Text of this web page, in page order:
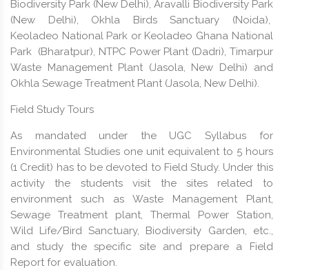
Biodiversity Park (New Delhi), Aravalli Biodiversity Park
(New Delhi), Okhla Birds Sanctuary (Noida),
Keoladeo National Park or Keoladeo Ghana National
Park (Bharatpur), NTPC Power Plant (Dadri), Timarpur
Waste Management Plant (Jasola, New Delhi) and
Okhla Sewage Treatment Plant (Jasola, New Delhi).
Field Study Tours
As mandated under the UGC Syllabus for
Environmental Studies one unit equivalent to 5 hours
(1 Credit) has to be devoted to Field Study. Under this
activity the students visit the sites related to
environment such as Waste Management Plant,
Sewage Treatment plant, Thermal Power Station,
Wild Life/Bird Sanctuary, Biodiversity Garden, etc.,
and study the specific site and prepare a Field
Report for evaluation.